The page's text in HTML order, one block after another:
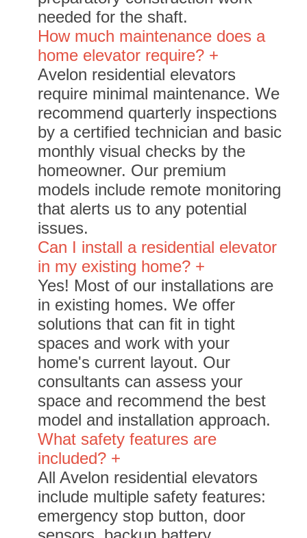
needed for the shaft.
How much maintenance does a
home elevator require? +
Avelon residential elevators
require minimal maintenance. We
recommend quarterly inspections
by a certified technician and basic
monthly visual checks by the
homeowner. Our premium
models include remote monitoring
that alerts us to any potential
issues.
Can I install a residential elevator
in my existing home? +
Yes! Most of our installations are
in existing homes. We offer
solutions that can fit in tight
spaces and work with your
home's current layout. Our
consultants can assess your
space and recommend the best
model and installation approach.
What safety features are
included? +
All Avelon residential elevators
include multiple safety features:
emergency stop button, door